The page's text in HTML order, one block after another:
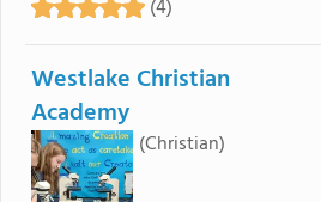
(4)
Westlake Christian
Academy
(Christian)